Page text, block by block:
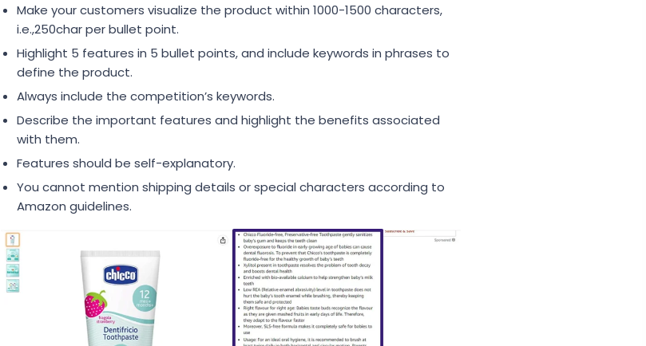
Make your customers visualize the product within 1000-1500 characters,
i.e.,250char per bullet point.
Highlight 5 features in 5 bullet points, and include keywords in phrases to
define the product.
Always include the competition’s keywords.
Describe the important features and highlight the benefits associated
with them.
Features should be self-explanatory.
You cannot mention shipping details or special characters according to
Amazon guidelines.